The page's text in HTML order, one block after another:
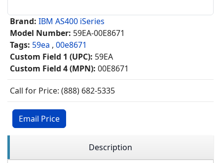
Brand: IBM AS400 iSeries
Model Number: 59EA-00E8671
Tags: 59ea , 00e8671
Custom Field 1 (UPC): 59EA
Custom Field 4 (MPN): 00E8671
Call for Price: (888) 682-5335
Email Price
Description